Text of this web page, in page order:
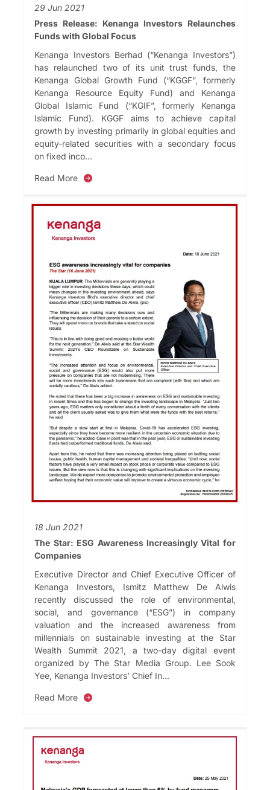
29 Jun 2021
Press Release: Kenanga Investors Relaunches
Funds with Global Focus
Kenanga Investors Berhad (“Kenanga Investors”)
has relaunched two of its unit trust funds, the
Kenanga Global Growth Fund (“KGGF”, formerly
Kenanga Resource Equity Fund) and Kenanga
Global Islamic Fund (“KGIF”, formerly Kenanga
Islamic Fund). KGGF aims to achieve capital
growth by investing primarily in global equities and
equity-related securities with a secondary focus
on fixed inco...
Read More
18 Jun 2021
The Star: ESG Awareness Increasingly Vital for
Companies
Executive Director and Chief Executive Officer of
Kenanga Investors, Ismitz Matthew De Alwis
recently discussed the role of environmental,
social, and governance (“ESG”) in company
valuation and the increased awareness from
millennials on sustainable investing at the Star
Wealth Summit 2021, a two-day digital event
organized by The Star Media Group. Lee Sook
Yee, Kenanga Investors’ Chief In...
Read More